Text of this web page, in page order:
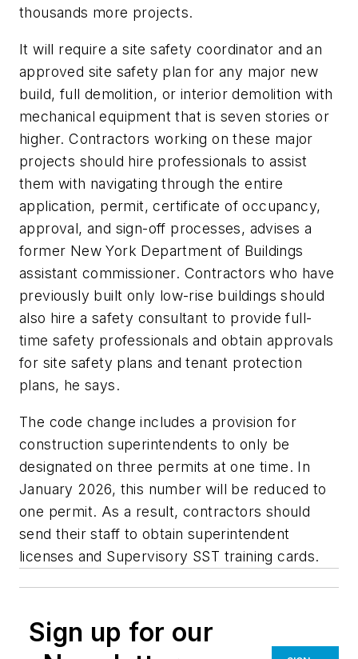
thousands more projects.
It will require a site safety coordinator and an
approved site safety plan for any major new
build, full demolition, or interior demolition with
mechanical equipment that is seven stories or
higher. Contractors working on these major
projects should hire professionals to assist
them with navigating through the entire
application, permit, certificate of occupancy,
approval, and sign-off processes, advises a
former New York Department of Buildings
assistant commissioner. Contractors who have
previously built only low-rise buildings should
also hire a safety consultant to provide full-
time safety professionals and obtain approvals
for site safety plans and tenant protection
plans, he says.
The code change includes a provision for
construction superintendents to only be
designated on three permits at one time. In
January 2026, this number will be reduced to
one permit. As a result, contractors should
send their staff to obtain superintendent
licenses and Supervisory SST training cards.
Sign up for our